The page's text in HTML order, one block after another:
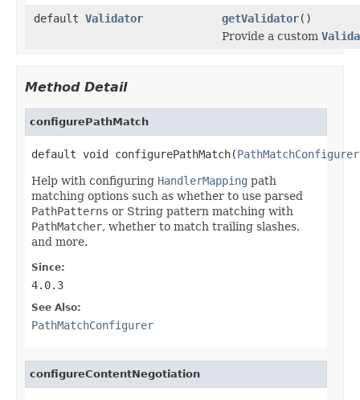
default Validator getValidator()
Provide a custom
Method Detail
configurePathMatch
default void configurePathMatch(PathMatchConfigurer
Help with configuring HandlerMapping path
matching options such as whether to use parsed
PathPatterns or String pattern matching with
PathMatcher, whether to match trailing slashes,
and more.
Since:
4.0.3
See Also:
PathMatchConfigurer
configureContentNegotiation